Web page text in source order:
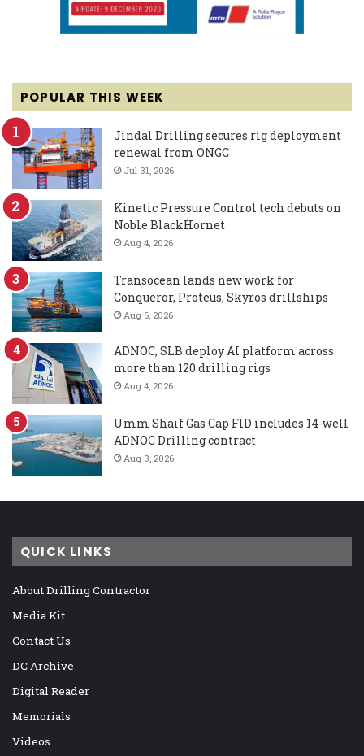
POPULAR THIS WEEK
Jindal Drilling secures rig deployment
renewal from ONGC
Jul 31, 2026
Kinetic Pressure Control tech debuts on
Noble BlackHornet
Aug 4, 2026
Transocean lands new work for
Conqueror, Proteus, Skyros drillships
Aug 6, 2026
ADNOC, SLB deploy AI platform across
more than 120 drilling rigs
Aug 4, 2026
Umm Shaif Gas Cap FID includes 14-well
ADNOC Drilling contract
Aug 3, 2026
QUICK LINKS
About Drilling Contractor
Media Kit
Contact Us
DC Archive
Digital Reader
Memorials
Videos